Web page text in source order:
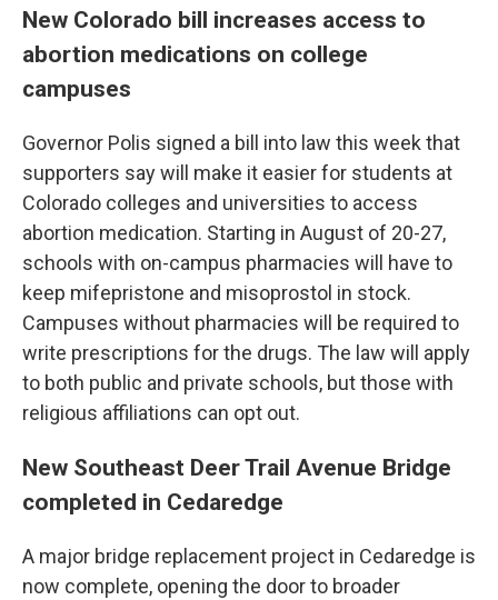
New Colorado bill increases access to
abortion medications on college
campuses
Governor Polis signed a bill into law this week that
supporters say will make it easier for students at
Colorado colleges and universities to access
abortion medication. Starting in August of 20-27,
schools with on-campus pharmacies will have to
keep mifepristone and misoprostol in stock.
Campuses without pharmacies will be required to
write prescriptions for the drugs. The law will apply
to both public and private schools, but those with
religious affiliations can opt out.
New Southeast Deer Trail Avenue Bridge
completed in Cedaredge
A major bridge replacement project in Cedaredge is
now complete, opening the door to broader